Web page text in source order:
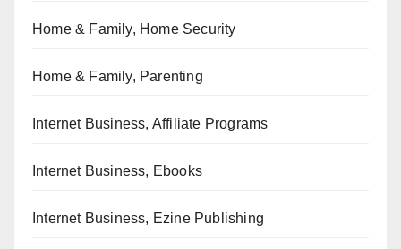
Home & Family, Home Security
Home & Family, Parenting
Internet Business, Affiliate Programs
Internet Business, Ebooks
Internet Business, Ezine Publishing